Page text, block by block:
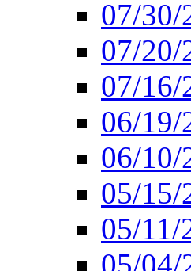
07/30/
07/20/
07/16/
06/19/
06/10/
05/15/
05/11/
05/04/